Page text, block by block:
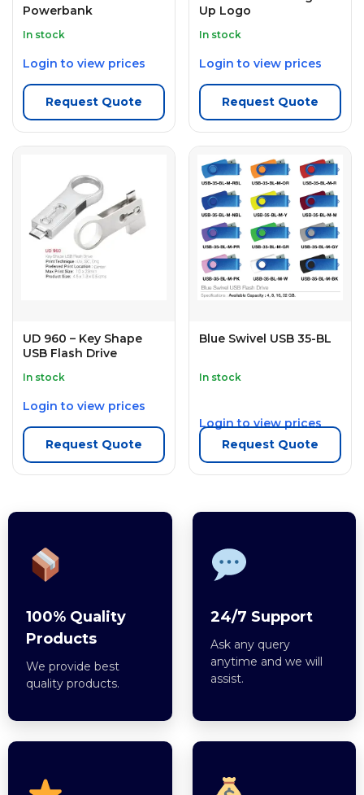
Powerbank
In stock
Login to view prices
Request Quote
Up Logo
In stock
Login to view prices
Request Quote
UD 960 – Key Shape
USB Flash Drive
In stock
Login to view prices
Request Quote
Blue Swivel USB 35-BL
In stock
Login to view prices
Request Quote
100% Quality
Products
We provide best
quality products.
24/7 Support
Ask any query
anytime and we will
assist.